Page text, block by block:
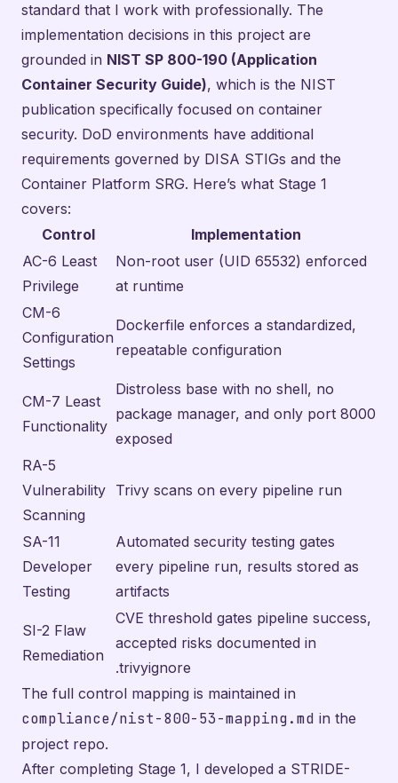
standard that I work with professionally. The
implementation decisions in this project are
grounded in NIST SP 800-190 (Application
Container Security Guide), which is the NIST
publication specifically focused on container
security. DoD environments have additional
requirements governed by DISA STIGs and the
Container Platform SRG. Here’s what Stage 1
covers:
Control
Implementation
AC-6 Least
Privilege
Non-root user (UID 65532) enforced
at runtime
CM-6
Configuration
Settings
Dockerfile enforces a standardized,
repeatable configuration
CM-7 Least
Functionality
Distroless base with no shell, no
package manager, and only port 8000
exposed
RA-5
Vulnerability
Scanning
Trivy scans on every pipeline run
SA-11
Developer
Testing
Automated security testing gates
every pipeline run, results stored as
artifacts
SI-2 Flaw
Remediation
CVE threshold gates pipeline success,
accepted risks documented in
.trivyignore
The full control mapping is maintained in
compliance/nist-800-53-mapping.md in the
project repo.
After completing Stage 1, I developed a STRIDE-